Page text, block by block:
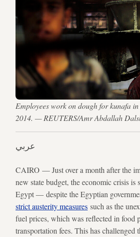
Employees work on dough for kunafa
2014. — REUTERS/Amr Abdallah
عربي
CAIRO — Just over a month after the
new state budget, the economic crisis
Egypt — despite the Egyptian
strict austerity measures such as the
fuel prices, which was reflected in food
transportation fees. This has challenged